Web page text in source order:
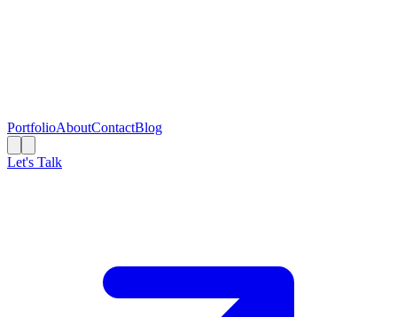
PortfolioAboutContactBlog
Let's Talk